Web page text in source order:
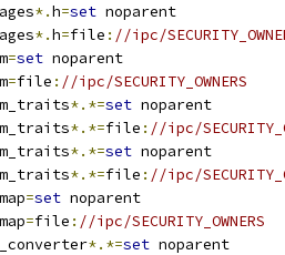
*.h=set noparent
*.h=file : //ipc/
=set noparent
=file : //ipc/SECURITY_OWNERS
*.*=set noparent
*.*=file : //ipc/
*.*=set noparent
*.*=file : //ipc/
=set noparent
=file : //ipc/SECURITY_OWNERS
*.*=set noparent